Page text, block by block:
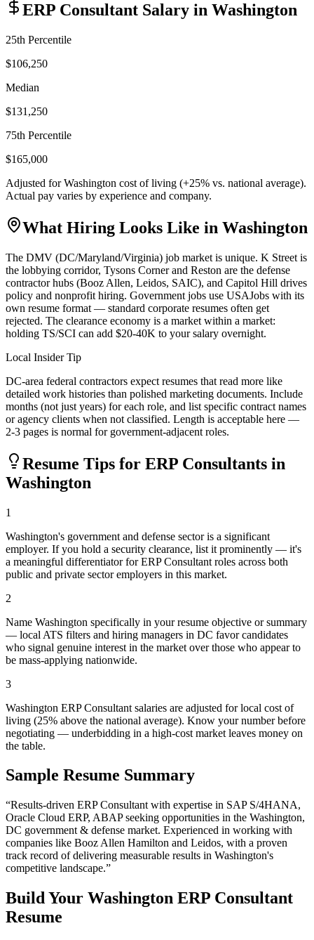
ERP Consultant Salary in Washington
25th Percentile
$106,250
Median
$131,250
75th Percentile
$165,000
Adjusted forWashington cost of living (+25% vs. national average).
Actual pay varies by experience and company.
What Hiring Looks Like in Washington
The DMV (DC/Maryland/Virginia) job market is unique. K Street is
the lobbying corridor, Tysons Corner and Reston are the defense
contractor hubs (Booz Allen, Leidos, SAIC), and Capitol Hill drives
policy and nonprofit hiring. Government jobs use USAJobs with its
own resume format — standard corporate resumes often get
rejected. The clearance economy is a market within a market:
holding TS/SCI can add $20-40K to your salary overnight.
Local Insider Tip
DC-area federal contractors expect resumes that read more like
detailed work histories than polished marketing documents. Include
months (not just years) for each role, and list specific contract names
or agency clients when not classified. Length is acceptable here —
2-3 pages is normal for government-adjacent roles.
Resume Tips for ERP Consultants in
Washington
1
Washington's government and defense sector is a significant
employer. If you hold a security clearance, list it prominently — it's
a meaningful differentiator for ERP Consultant roles across both
public and private sector employers in this market.
2
Name Washington specifically in your resume objective or summary
— local ATS filters and hiring managers in DC favor candidates
who signal genuine interest in the market over those who appear to
be mass-applying nationwide.
3
Washington ERP Consultant salaries are adjusted for local cost of
living (25% above the national average). Know your number before
negotiating — underbidding in a high-cost market leaves money on
the table.
Sample Resume Summary
“Results-driven ERP Consultant with expertise in SAP S/4HANA,
Oracle Cloud ERP, ABAPseeking opportunities in the Washington,
DC government & defense market. Experienced in working with
companies like Booz Allen Hamilton and Leidos, with a proven
track record of delivering measurable results in Washington's
competitive landscape.”
Build Your Washington ERP Consultant
Resume